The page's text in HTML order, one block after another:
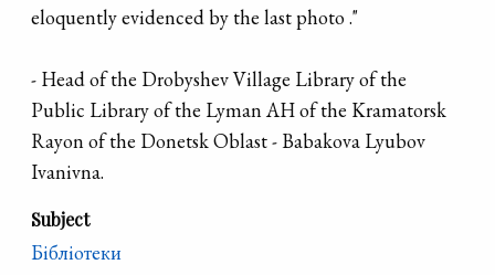
eloquently evidenced by the last photo ."
- Head of the Drobyshev Village Library of the
Public Library of the Lyman AH of the Kramatorsk
Rayon of the Donetsk Oblast - Babakova Lyubov
Ivanivna.
Subject
Бібліотеки